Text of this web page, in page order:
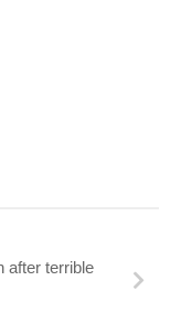
after terrible